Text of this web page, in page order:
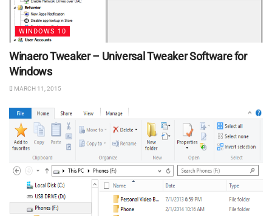
WINDOWS 10
Winaero Tweaker – Universal Tweaker Software for
Windows
MARCH 11, 2015